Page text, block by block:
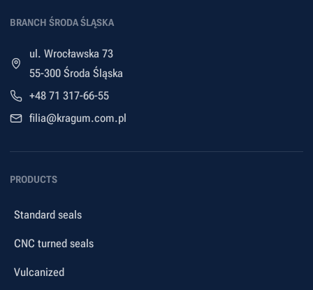
BRANCH ŚRODA ŚLĄSKA
ul. Wrocławska 73
55-300 Środa Śląska
+48 71 317-66-55
filia@kragum.com.pl
PRODUCTS
Standard seals
CNC turned seals
Vulcanized